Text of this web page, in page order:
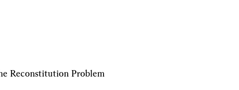
Reconstitution Problem